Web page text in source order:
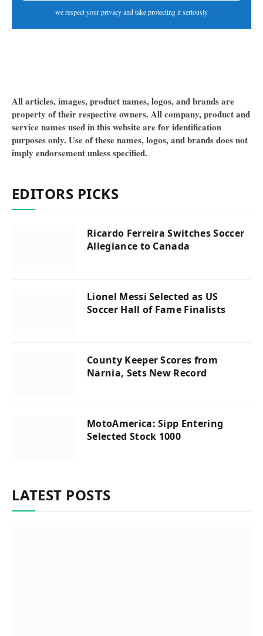
we respect your privacy and take protecting it seriously
All articles, images, product names, logos, and brands are
property of their respective owners. All company, product and
service names used in this website are for identification
purposes only. Use of these names, logos, and brands does not
imply endorsement unless specified.
EDITORS PICKS
Ricardo Ferreira Switches Soccer
Allegiance to Canada
Lionel Messi Selected as US
Soccer Hall of Fame Finalists
County Keeper Scores from
Narnia, Sets New Record
MotoAmerica: Sipp Entering
Selected Stock 1000
LATEST POSTS